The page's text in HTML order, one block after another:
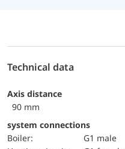
Technical data
Axis distance
90 mm
system connections
Boiler:
G1 male